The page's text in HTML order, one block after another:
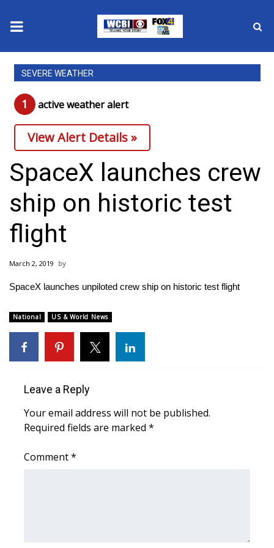
News
2025 Municipal Elections
Crime
Local News
National/World News
MidMorning with WCBI
Sunrise & Midday Guests
2026 High School Football Tour
Local Sports
College Sports
2025 High School Football Tour
Weather
SEVERE WEATHER
1 active weather alert
View Alert Details »
SpaceX launches crew
ship on historic test
flight
March 2, 2019
SpaceX launches unpiloted crew ship on historic test flight
National US & World News
Leave a Reply
Your email address will not be published.
Required fields are marked *
Comment*